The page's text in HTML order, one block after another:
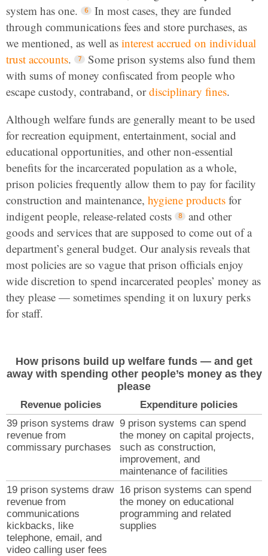
system has one.
In most cases, they are funded
through communications fees and store purchases, as
we mentioned, as well as interest accrued on individual
trust accounts.
Some prison systems also fund them
with sums of money confiscated from people who
escape custody, contraband, ordisciplinary fines.
Although welfare funds are generally meant to be used
for recreation equipment, entertainment, social and
educational opportunities, and other non-essential
benefits for the incarcerated population as a whole,
prison policies frequently allow them to pay for facility
construction and maintenance, hygiene products for
indigent people, release-related costs
and other
goods and services that are supposed to come out of a
department’s general budget. Our analysis reveals that
most policies are so vague that prison officials enjoy
wide discretion to spend incarcerated peoples’ money as
they please — sometimes spending it on luxury perks
for staff.
How prisons build up welfare funds — and get
away with spending other people’s money as they
please
Revenue policies
Expenditure policies
39 prison systems draw
revenue from
commissary purchases
9 prison systems can spend
the money on capital projects,
such as construction,
improvement, and
maintenance of facilities
19 prison systems draw
revenue from
communications
kickbacks, like
telephone, email, and
video calling user fees
16 prison systems can spend
the money on educational
programming and related
supplies